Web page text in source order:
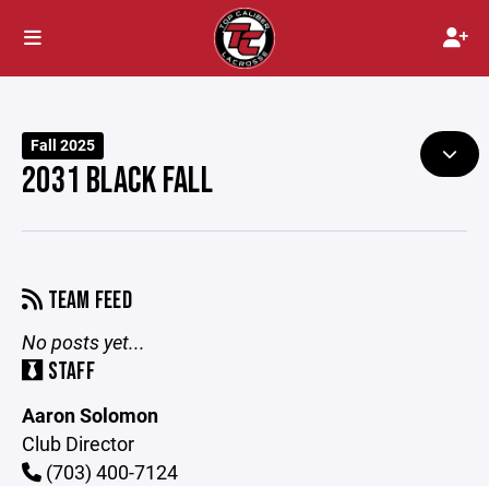
Fall 2025
2031 BLACK FALL
TEAM FEED
No posts yet...
STAFF
Aaron Solomon
Club Director
(703) 400-7124